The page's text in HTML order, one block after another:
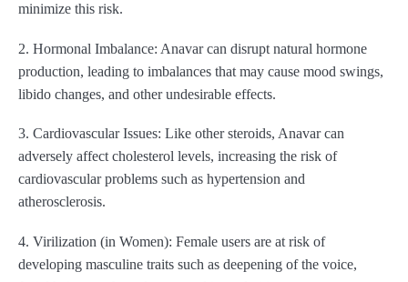
minimize this risk.
2. Hormonal Imbalance: Anavar can disrupt natural hormone
production, leading to imbalances that may cause mood swings,
libido changes, and other undesirable effects.
3. Cardiovascular Issues: Like other steroids, Anavar can
adversely affect cholesterol levels, increasing the risk of
cardiovascular problems such as hypertension and
atherosclerosis.
4. Virilization (in Women): Female users are at risk of
developing masculine traits such as deepening of the voice,